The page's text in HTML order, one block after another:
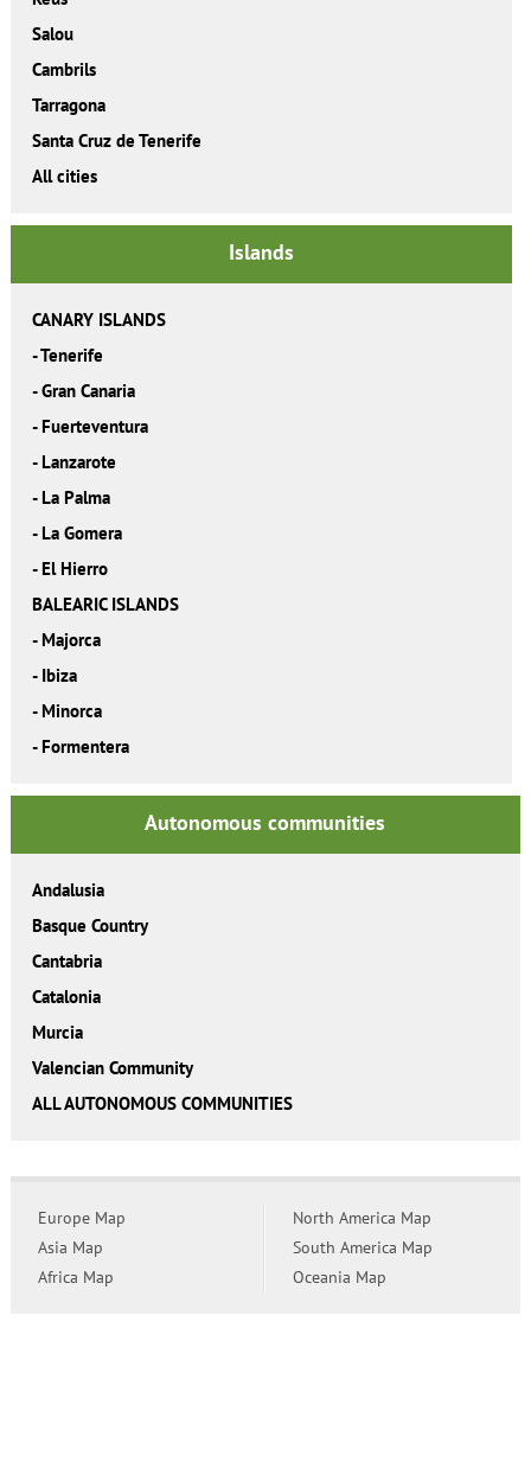
Salou
Cambrils
Tarragona
Santa Cruz de Tenerife
All cities
Islands
CANARY ISLANDS
-Tenerife
-Gran Canaria
- Fuerteventura
- Lanzarote
- La Palma
- La Gomera
- El Hierro
BALEARIC ISLANDS
- Majorca
- Ibiza
- Minorca
- Formentera
Autonomous communities
Andalusia
Basque Country
Cantabria
Catalonia
Murcia
Valencian Community
ALL AUTONOMOUS COMMUNITIES
Europe Map
Asia Map
Africa Map
North America Map
South America Map
Oceania Map